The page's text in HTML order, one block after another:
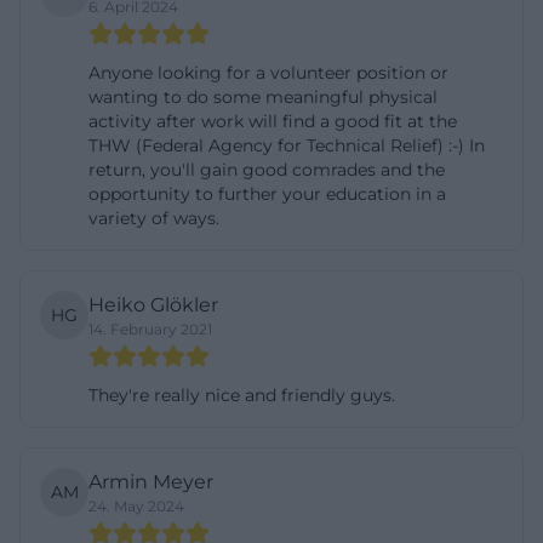
weiden.de](https://www.thw-
weiden.de/kontakt/ortsverband))
History of the THW Local Association Weiden since
1953
The history of the THW Local Association Weiden is
closely linked to the history of the Technical Relief
Organization itself. The THW was established in
Lummitzsch to establish a civilian order service;
since 1953, the THW has been a federal agency. The
local association Weiden was founded in 1953, at the
architect Franz Mühlbauer. At that time, the helpers
still worked with wood, ropes, and shovels; the idea
6. April 2024
Anyone looking for a volunteer position or
wanting to do some meaningful physical
activity after work will find a good fit at the
THW (Federal Agency for Technical Relief) :-) In
return, you'll gain good comrades and the
opportunity to further your education in a
variety of ways.
HG Heiko Glökler
14. February 2021
They're really nice and friendly guys.
AM Armin Meyer
24. May 2024